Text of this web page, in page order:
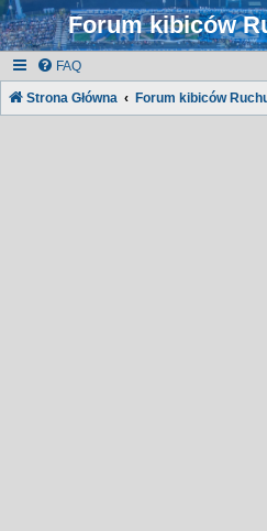
Forum kibiców
FAQ
Strona Główna Forum kibiców